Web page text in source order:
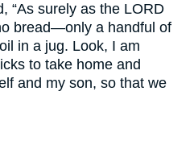
“As surely as the LORD
bread—only a handful of
in a jug. Look, I am
to take home and
and my son, so that we